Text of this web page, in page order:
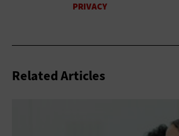
Related Articles